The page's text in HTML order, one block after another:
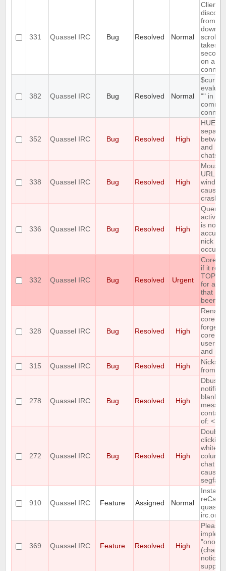
331 Quassel IRC Bug Resolved Normal
Client
from
takes
on a
382 Quassel IRC Bug Resolved Normal
"" in
connect
352 Quassel IRC Bug Resolved High
HUEG
and
338 Quassel IRC Bug Resolved High
URL
window
causes
crash
336 Quassel IRC Bug Resolved High
Query
active/
is not
nick
occur
332 Quassel IRC Bug Resolved Urgent
Core
if it
TOPIC
for a
that
been
328 Quassel IRC Bug Resolved High
core
forgets
core
and
315
Quassel IRC Bug Resolved High
Nicks
from
278 Quassel IRC Bug Resolved High
Dbus
blank if
of: < >
272 Quassel IRC Bug Resolved High
Double-
clicking
column
chat
causes
segfault
910 Quassel IRC Feature Assigned Normal
Install
irc.org
369 Quassel IRC Feature Resolved High
Please
notices)
support